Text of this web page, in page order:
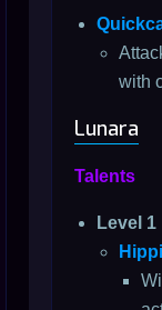
with
Lunara
Talents
Level 1